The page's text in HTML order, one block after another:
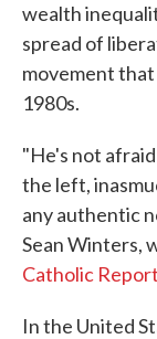
wealth
spread of
movement
1980s.
"He's not
the left,
any authentic
Sean Winters,
Catholic
In the United